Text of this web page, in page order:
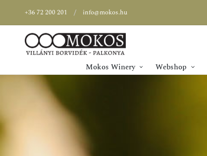
+36 72 200 201 info@mokos.hu
Mokos Winery Webshop